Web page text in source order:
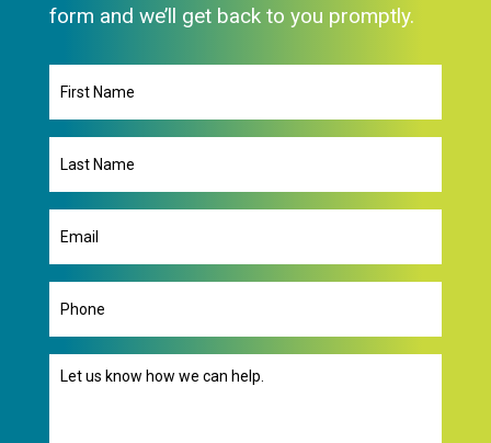
form and we’ll get back to you promptly.
First
Last
Email
Phone
Message